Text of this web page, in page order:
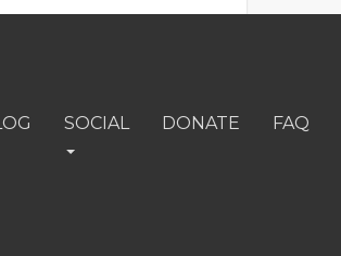
SOCIAL DONATE FAQ